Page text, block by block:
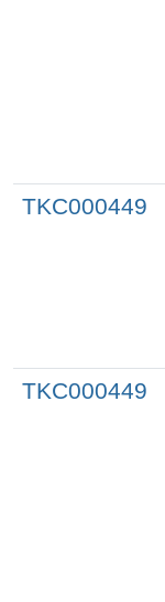
TKC000449
TKC000449